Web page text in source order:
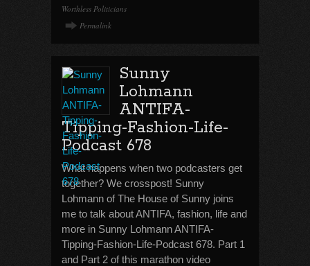
Worthless Politicians
Permalink
Sunny
Lohmann
ANTIFA-
Tipping-Fashion-Life-
Podcast 678
What happens when two podcasters get
together? We crosspost! Sunny
Lohmann of The House of Sunny joins
me to talk about ANTIFA, fashion, life and
more in Sunny Lohmann ANTIFA-
Tipping-Fashion-Life-Podcast 678. Part 1
and Part 2 of this marathon video